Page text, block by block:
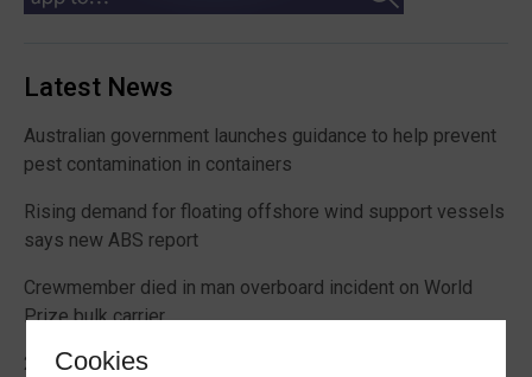
Latest News
Australian government launches guidance to help prevent
pest contamination in containers
Rising demand for floating offshore wind support vessels
says new ABS report
Crewmember died in man overboard incident on World
Prize bulk carrier
2026 Boating Data Report Card released
Cookies